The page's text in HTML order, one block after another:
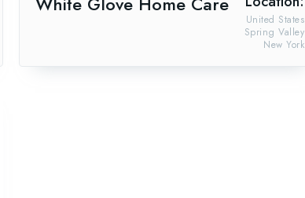
New York
Spring Valley
United States